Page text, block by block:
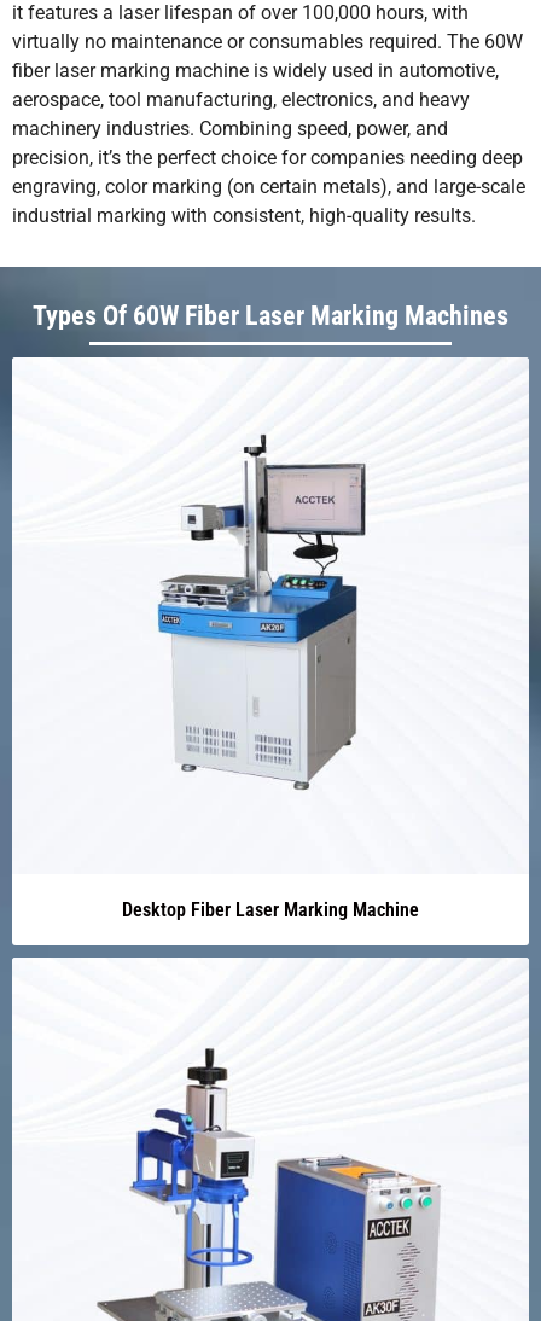
it features a laser lifespan of over 100,000 hours, with
virtually no maintenance or consumables required. The 60W
fiber laser marking machine is widely used in automotive,
aerospace, tool manufacturing, electronics, and heavy
machinery industries. Combining speed, power, and
precision, it’s the perfect choice for companies needing deep
engraving, color marking (on certain metals), and large-scale
industrial marking with consistent, high-quality results.
Types Of 60W Fiber Laser Marking Machines
Desktop Fiber Laser Marking Machine